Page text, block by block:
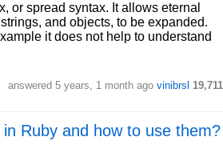
or spread syntax. It allows eternal
and objects, to be expanded.
it does not help to understand
answered 5 years, 1 month ago vinibrsl 19,711
Ruby and how to use them?